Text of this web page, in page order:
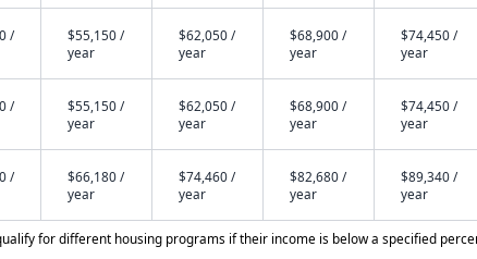
/
$55,150 /
year
$62,050 /
year
$68,900 /
year
$74,450 /
year
/
$55,150 /
year
$62,050 /
year
$68,900 /
year
$74,450 /
year
/
$66,180 /
year
$74,460 /
year
$82,680 /
year
$89,340 /
year
for different housing programs if their income is below a specified